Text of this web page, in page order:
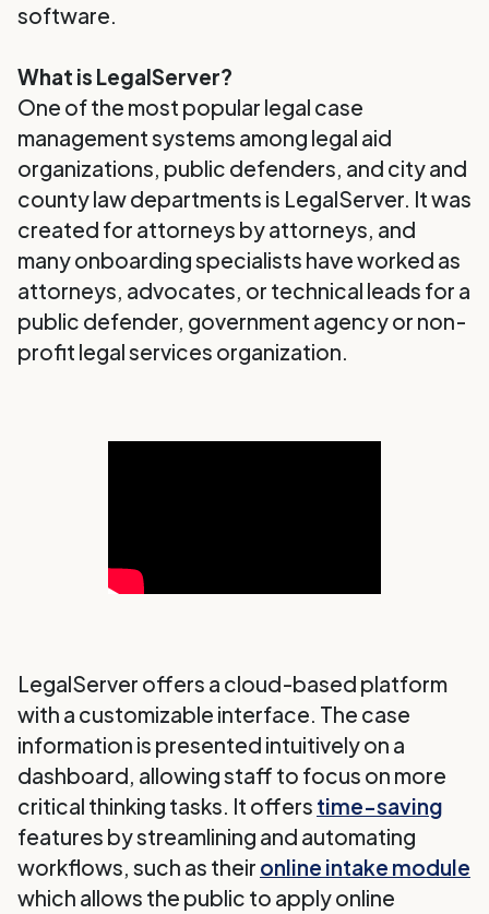
software.
What is LegalServer?
One of the most popular legal case
management systems among legal aid
organizations, public defenders, and city and
county law departments is LegalServer. It was
created for attorneys by attorneys, and
many onboarding specialists have worked as
attorneys, advocates, or technical leads for a
public defender, government agency or non-
profit legal services organization.
LegalServer offers a cloud-based platform
with a customizable interface. The case
information is presented intuitively on a
dashboard, allowing staff to focus on more
critical thinking tasks. It offers time-saving
features by streamlining and automating
workflows, such as their online intake module
which allows the public to apply online